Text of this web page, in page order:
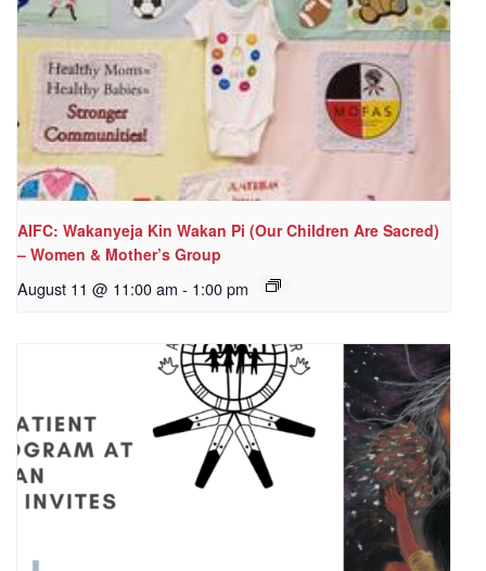
AIFC: Wakanyeja Kin Wakan Pi (Our Children Are Sacred)
– Women & Mother’s Group
August 11 @ 11:00 am - 1:00 pm